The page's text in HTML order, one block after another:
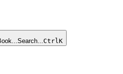
Search...CtrlK